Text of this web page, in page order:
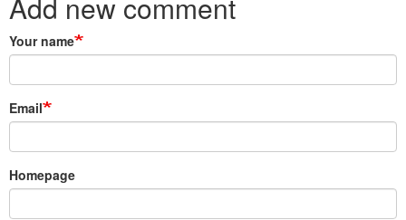
Your name
Email
Homepage